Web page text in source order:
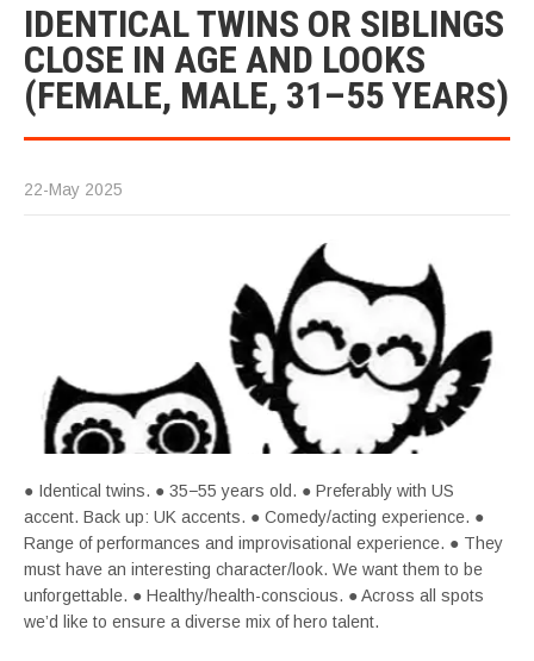
IDENTICAL TWINS OR SIBLINGS
CLOSE IN AGE AND LOOKS
(FEMALE, MALE, 31–55 YEARS)
22-May 2025
● Identical twins. ● 35−55 years old. ● Preferably with US
accent. Back up: UK accents. ● Comedy/acting experience. ●
Range of performances and improvisational experience. ● They
must have an interesting character/look. We want them to be
unforgettable. ● Healthy/health-conscious. ● Across all spots
we’d like to ensure a diverse mix of hero talent.